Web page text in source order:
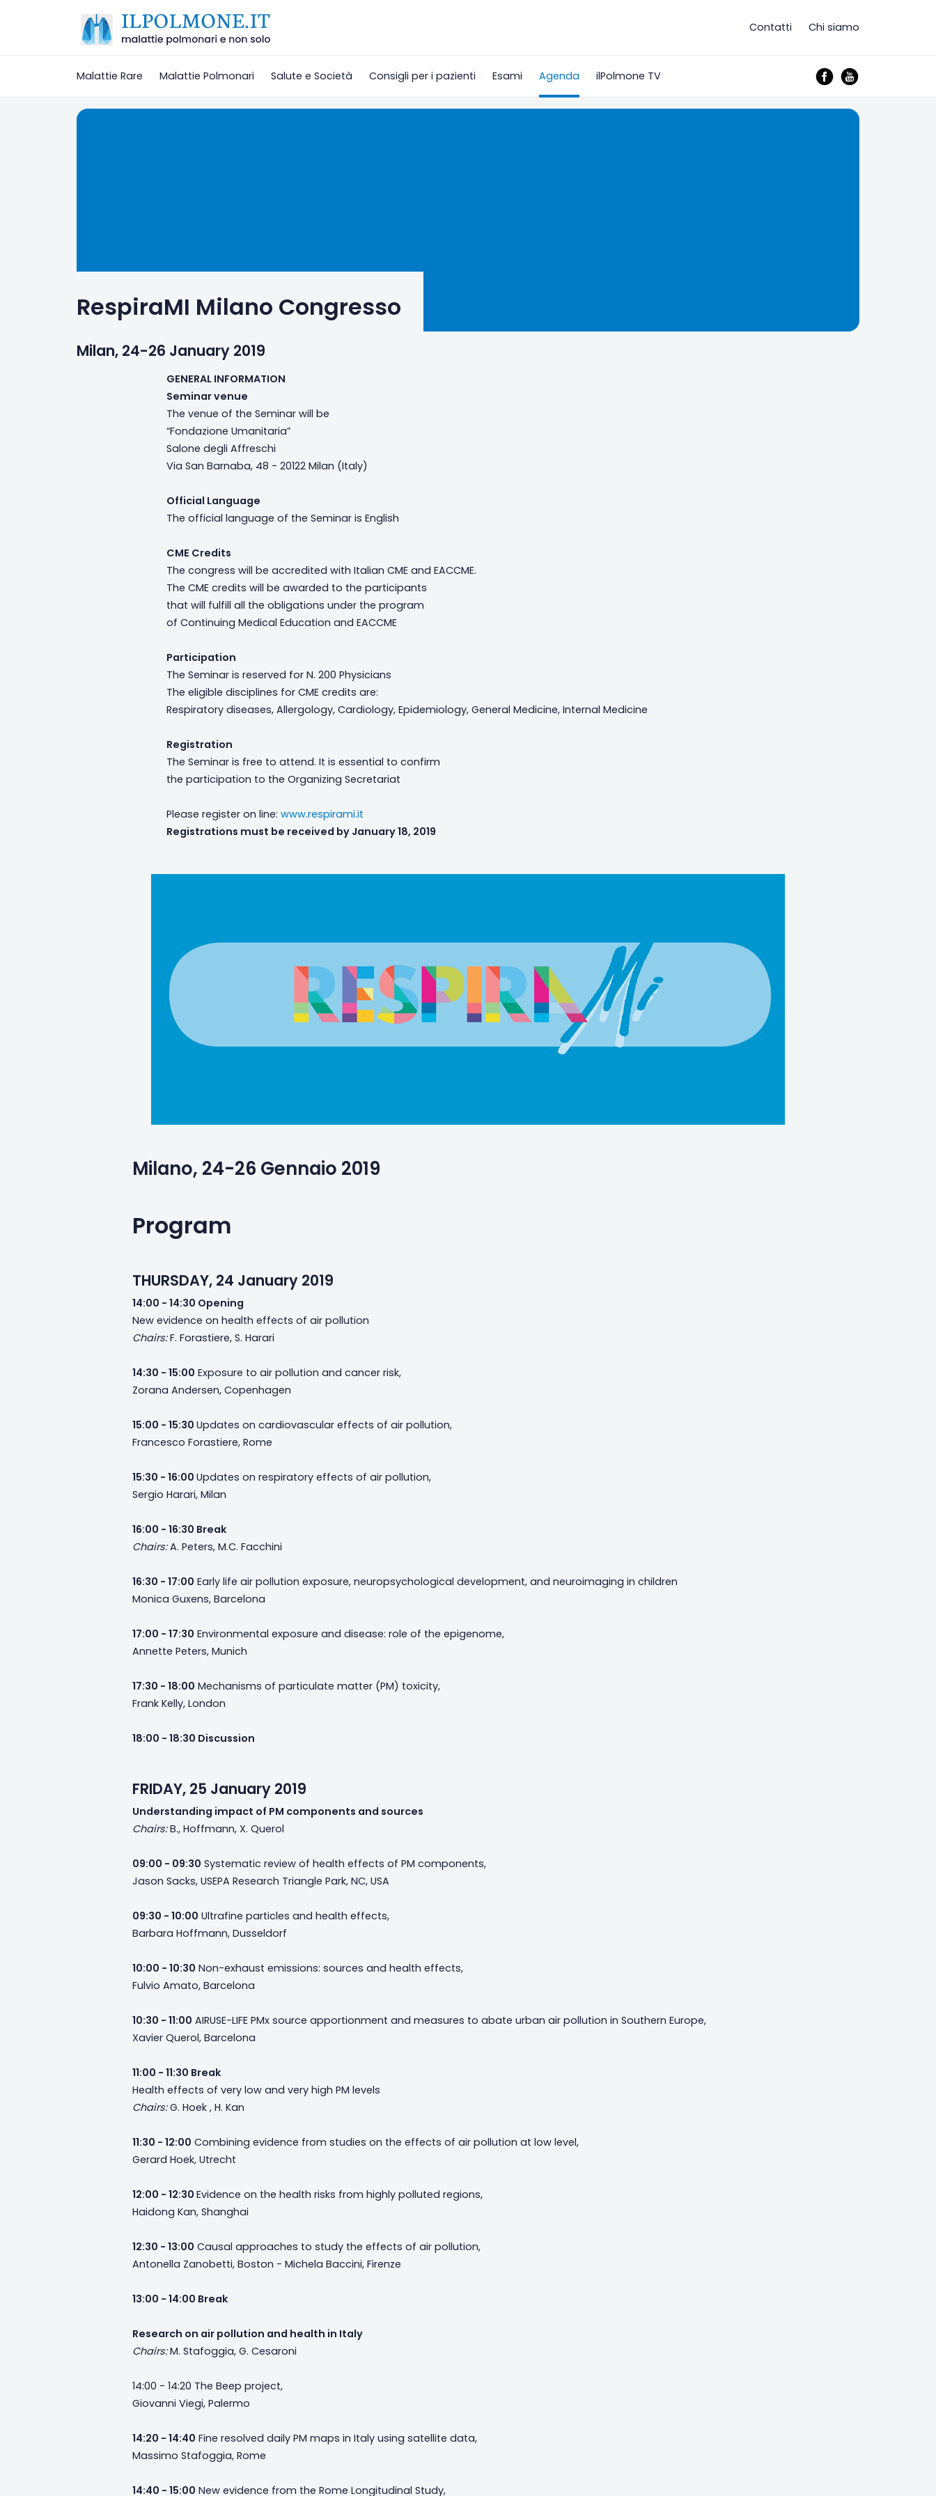
Contatti Chi siamo
Malattie Rare Malattie Polmonari Salute e Società Consigli per i pazienti Esami Agenda ilPolmone TV
RespiraMI Milano Congresso
Milan, 24-26 January 2019
GENERAL INFORMATION
Seminar venue
The venue of the Seminar will be
“Fondazione Umanitaria”
Salone degli Affreschi
Via San Barnaba, 48 - 20122 Milan (Italy)
Official Language
The official language of the Seminar is English
CME Credits
The congress will be accredited with Italian CME and EACCME.
The CME credits will be awarded to the participants
that will fulfill all the obligations under the program
of Continuing Medical Education and EACCME
Participation
The Seminar is reserved for N. 200 Physicians
The eligible disciplines for CME credits are:
Respiratory diseases, Allergology, Cardiology, Epidemiology, General Medicine, Internal Medicine
Registration
The Seminar is free to attend. It is essential to confirm
the participation to the Organizing Secretariat
Please register on line:www.respirami.it
Registrations must be received by January 18, 2019
Milano, 24-26 Gennaio 2019
Program
THURSDAY, 24 January 2019
14:00 - 14:30 Opening
New evidence on health effects of air pollution
Chairs:F. Forastiere, S. Harari
14:30 - 15:00 Exposure to air pollution and cancer risk,
Zorana Andersen, Copenhagen
15:00 - 15:30 Updates on cardiovascular effects of air pollution,
Francesco Forastiere, Rome
15:30 - 16:00 Updates on respiratory effects of air pollution,
Sergio Harari, Milan
16:00 - 16:30 Break
Chairs:A. Peters, M.C. Facchini
16:30 - 17:00 Early life air pollution exposure, neuropsychological development, and neuroimaging in children
Monica Guxens, Barcelona
17:00 - 17:30 Environmental exposure and disease: role of the epigenome,
Annette Peters, Munich
17:30 - 18:00 Mechanisms of particulate matter (PM) toxicity,
Frank Kelly, London
18:00 - 18:30 Discussion
FRIDAY, 25 January 2019
Understanding impact of PM components and sources
Chairs:B., Hoffmann, X. Querol
09:00 - 09:30 Systematic review of health effects of PM components,
Jason Sacks, USEPA Research Triangle Park, NC, USA
09:30 - 10:00 Ultrafine particles and health effects,
Barbara Hoffmann, Dusseldorf
10:00 - 10:30 Non-exhaust emissions: sources and health effects,
Fulvio Amato, Barcelona
10:30 - 11:00 AIRUSE-LIFE PMx source apportionment and measures to abate urban air pollution in Southern Europe,
Xavier Querol, Barcelona
11:00 - 11:30 Break
Health effects of very low and very high PM levels
Chairs:G. Hoek , H. Kan
11:30 - 12:00 Combining evidence from studies on the effects of air pollution at low level,
Gerard Hoek, Utrecht
12:00 - 12:30 Evidence on the health risks from highly polluted regions,
Haidong Kan, Shanghai
12:30 - 13:00 Causal approaches to study the effects of air pollution,
Antonella Zanobetti, Boston - Michela Baccini, Firenze
13:00 - 14:00 Break
Research on air pollution and health in Italy
Chairs:M. Stafoggia, G. Cesaroni
14:00 - 14:20 The Beep project,
Giovanni Viegi, Palermo
14:20 - 14:40 Fine resolved daily PM maps in Italy using satellite data,
Massimo Stafoggia, Rome
14:40 - 15:00 New evidence from the Rome Longitudinal Study,